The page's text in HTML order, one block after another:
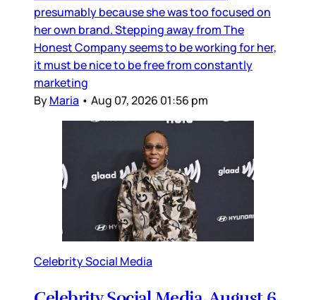
presumably because she was too focused on
her own brand. Stepping away from The
Honest Company seems to be working for her,
it must be nice to be free from constantly
marketing
ByMaria • Aug 07, 2026 01:56 pm
Celebrity Social Media